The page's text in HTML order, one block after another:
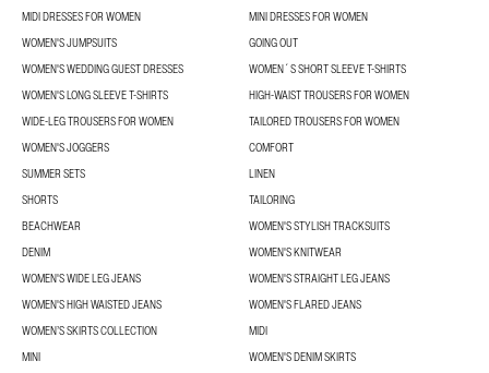
MIDI DRESSES FOR WOMEN
MINI DRESSES FOR WOMEN
WOMEN'S JUMPSUITS
GOING OUT
WOMEN'S WEDDING GUEST DRESSES
WOMEN´S SHORT SLEEVE T-SHIRTS
WOMEN'S LONG SLEEVE T-SHIRTS
HIGH-WAIST TROUSERS FOR WOMEN
WIDE-LEG TROUSERS FOR WOMEN
TAILORED TROUSERS FOR WOMEN
WOMEN'S JOGGERS
COMFORT
SUMMER SETS
LINEN
SHORTS
TAILORING
BEACHWEAR
WOMEN'S STYLISH TRACKSUITS
DENIM
WOMEN'S KNITWEAR
WOMEN'S WIDE LEG JEANS
WOMEN'S STRAIGHT LEG JEANS
WOMEN'S HIGH WAISTED JEANS
WOMEN'S FLARED JEANS
WOMEN’S SKIRTS COLLECTION
MIDI
MINI
WOMEN'S DENIM SKIRTS